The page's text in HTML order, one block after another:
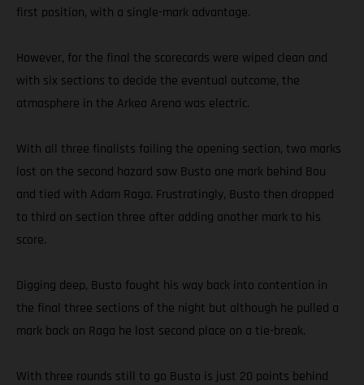
first position, with a single-mark advantage.
However, for the final the scorecards were wiped clean and
with six sections to decide the eventual outcome, the
atmosphere in the Arkea Arena was electric.
With all three finalists failing the opening section, two marks
lost on the second hazard saw Busto one mark behind Bou
and tied with Adam Raga. Frustratingly, Busto then dropped
to third on section three after adding another mark to his
score.
Digging deep, Busto fought his way back into contention in
the final three sections of the night but although he pulled a
mark back on Raga he lost second place on a tie-break.
With three rounds still to go Busto is just 20 points behind